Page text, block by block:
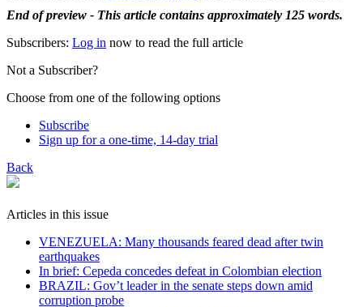
End of preview - This article contains approximately 125 words.
Subscribers: Log in now to read the full article
Not a Subscriber?
Choose from one of the following options
Subscribe
Sign up for a one-time, 14-day trial
Back
Articles in this issue
VENEZUELA: Many thousands feared dead after twin
earthquakes
In brief: Cepeda concedes defeat in Colombian election
BRAZIL: Gov’t leader in the senate steps down amid
corruption probe